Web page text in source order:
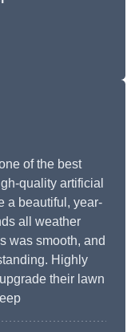
of the best
quality artificial
a beautiful, year-
all weather
was smooth, and
Highly
their lawn